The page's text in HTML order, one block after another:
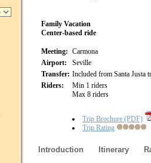
Family Vacation
Center-based ride
Meeting: Carmona
Airport:
Seville
Transfer: Included from Santa Justa
Riders:
Min 1 riders
Max 8 riders
Trip Brochure (PDF)
Trip Rating
Introduction Itinerary